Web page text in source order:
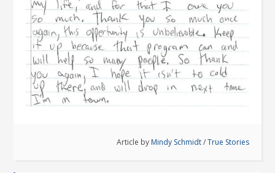
Article by Mindy Schmidt/True Stories